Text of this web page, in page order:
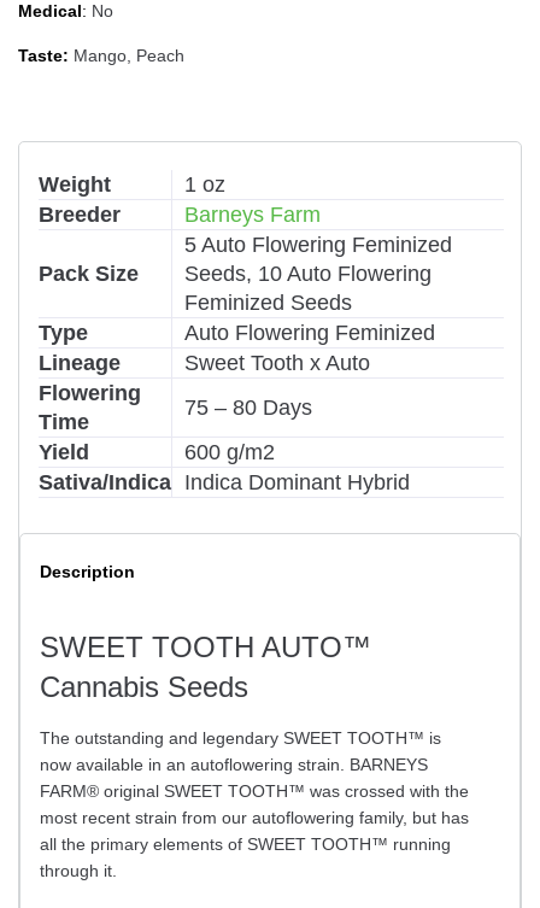
Medical: No
Taste: Mango, Peach
Weight
1 oz
Breeder
Barneys Farm
Pack Size
5 Auto Flowering Feminized
Seeds, 10 Auto Flowering
Feminized Seeds
Type
Auto Flowering Feminized
Lineage
Sweet Tooth x Auto
Flowering
Time
75 – 80 Days
Yield
600 g/m2
Sativa/Indica Indica Dominant Hybrid
Description
SWEET TOOTH AUTO™
Cannabis Seeds
The outstanding and legendary SWEET TOOTH™ is
now available in an autoflowering strain. BARNEYS
FARM® original SWEET TOOTH™ was crossed with the
most recent strain from our autoflowering family, but has
all the primary elements of SWEET TOOTH™ running
through it.